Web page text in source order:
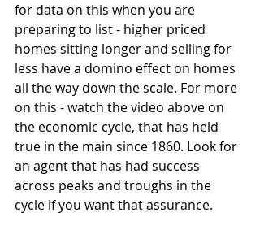
for data on this when you are
preparing to list - higher priced
homes sitting longer and selling for
less have a domino effect on homes
all the way down the scale. For more
on this - watch the video above on
the economic cycle, that has held
true in the main since 1860. Look for
an agent that has had success
across peaks and troughs in the
cycle if you want that assurance.